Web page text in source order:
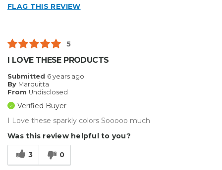
FLAG THIS REVIEW
5
I LOVE THESE PRODUCTS
Submitted 6 years ago
By Marquitta
From Undisclosed
Verified Buyer
I Love these sparkly colors Sooooo much
Was this review helpful to you?
3 0